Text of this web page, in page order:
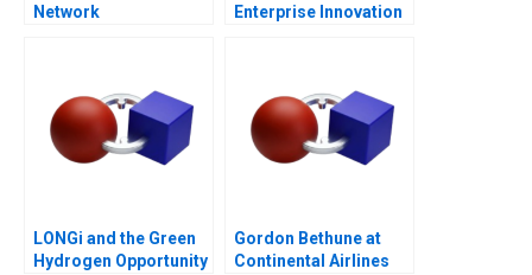
Network
Enterprise Innovation
LONGi and the Green
Hydrogen Opportunity
Gordon Bethune at
Continental Airlines